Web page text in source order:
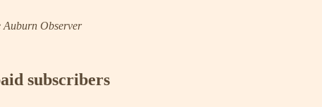
Auburn Observer
subscribers